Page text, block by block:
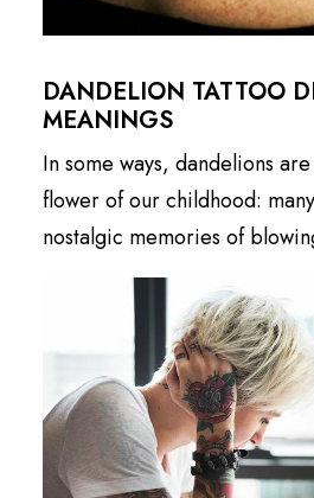
DANDELION TATTOO
MEANINGS
In some ways, dandelions
flower of our childhood:
nostalgic memories of